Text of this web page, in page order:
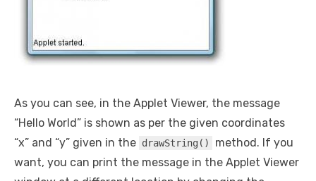
As you can see, in the Applet Viewer, the message
“Hello World” is shown as per the given coordinates
“x” and “y” given in the drawString()
method. If you
want, you can print the message in the Applet Viewer